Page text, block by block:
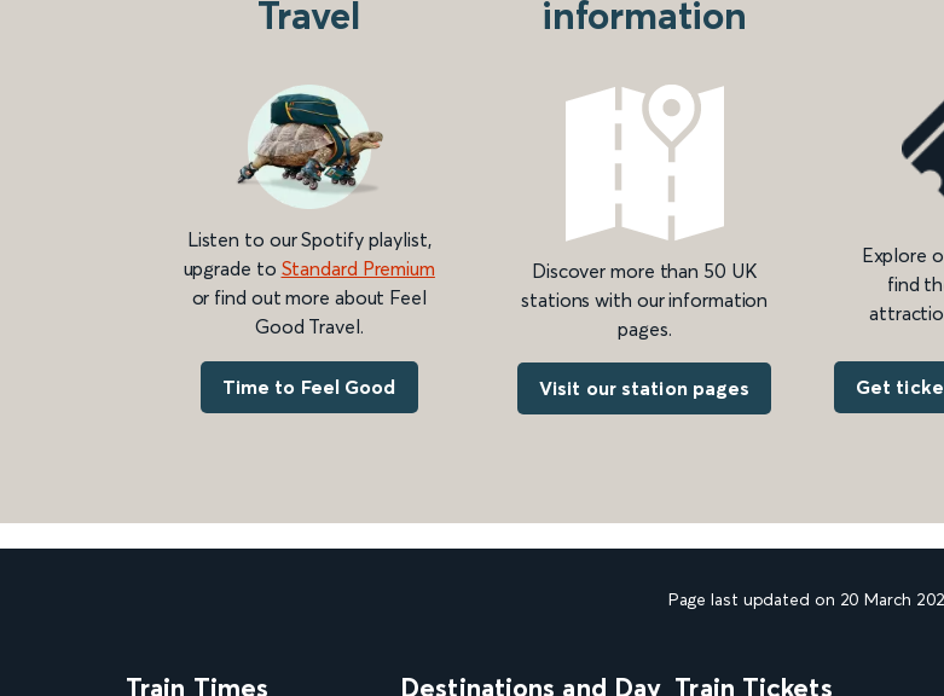
Travel
Listen to our Spotify playlist,
upgrade to Standard Premium
or find out more about Feel
Good Travel.
Time to Feel Good
information
Discover more than 50 UK
stations with our information
pages.
Visit our station pages
Explore
find
Get
Page last updated on 20 March
Train Times Destinations and Day Train Tickets